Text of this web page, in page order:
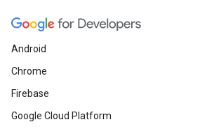
Android
Chrome
Firebase
Google Cloud Platform